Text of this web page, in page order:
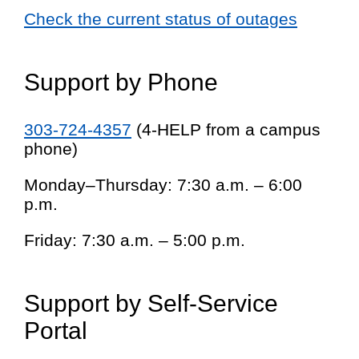
Check the current status of outages
Support by Phone
303-724-4357 (4-HELP from a campus
phone)
Monday–Thursday: 7:30 a.m. – 6:00
p.m.
Friday: 7:30 a.m. – 5:00 p.m.
Support by Self-Service
Portal